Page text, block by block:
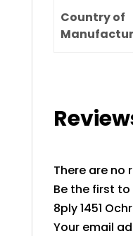
Country of
There are no
Be the first to
8ply 1451
Your email